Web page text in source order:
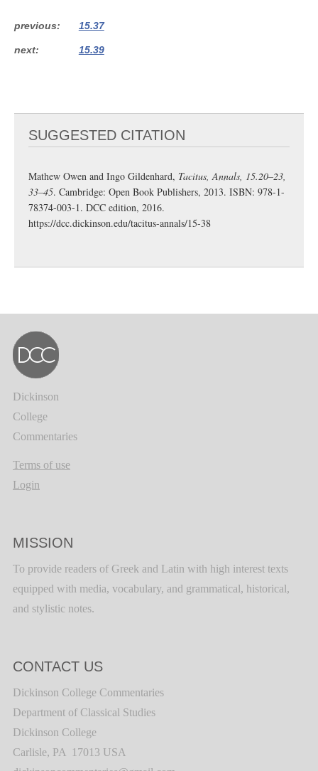
previous 15.37
next 15.39
SUGGESTED CITATION
Mathew Owen and Ingo Gildenhard, Tacitus, Annals, 15.20–23,
33–45. Cambridge: Open Book Publishers, 2013. ISBN: 978-1-
78374-003-1. DCC edition, 2016.
https://dcc.dickinson.edu/tacitus-annals/15-38
Dickinson
College
Commentaries
Terms of use
Login
MISSION
To provide readers of Greek and Latin with high interest texts
equipped with media, vocabulary, and grammatical, historical,
and stylistic notes.
CONTACT US
Dickinson College Commentaries
Department of Classical Studies
Dickinson College
Carlisle, PA 17013 USA